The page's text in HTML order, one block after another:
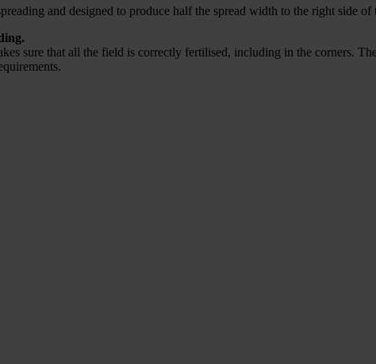
and designed to produce half the spread width to the right side of
sure that all the field is correctly fertilised, including in the corners.